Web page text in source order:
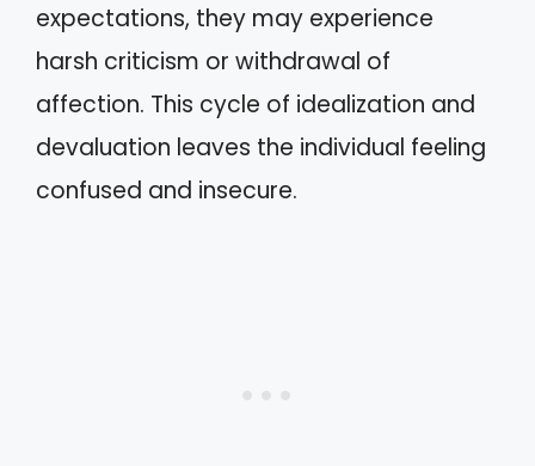
expectations, they may experience
harsh criticism or withdrawal of
affection. This cycle of idealization and
devaluation leaves the individual feeling
confused and insecure.